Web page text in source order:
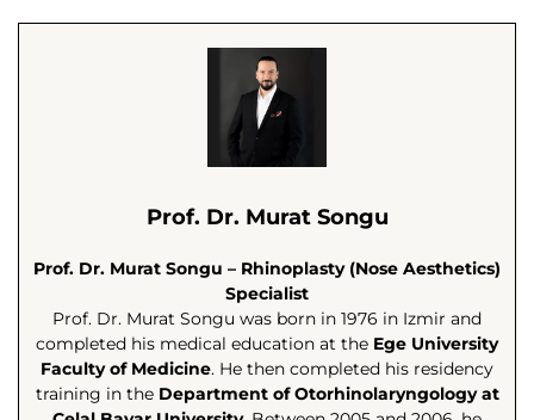
Prof. Dr. Murat Songu
Prof. Dr. Murat Songu – Rhinoplasty (Nose Aesthetics)
Specialist
Prof. Dr. Murat Songu was born in 1976 in Izmir and
completed his medical education at the Ege University
Faculty of Medicine. He then completed his residency
training in the Department of Otorhinolaryngology at